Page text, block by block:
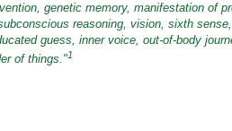
genetic memory, manifestation of
reasoning, vision, sixth
guess, inner voice, out-of-body
of things."1